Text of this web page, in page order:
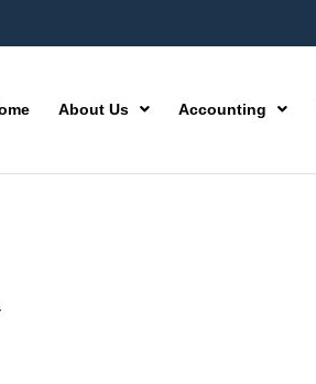
About Us Accounting